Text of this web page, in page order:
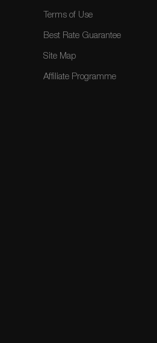
Terms of Use
Best Rate Guarantee
Site Map
Affiliate Programme